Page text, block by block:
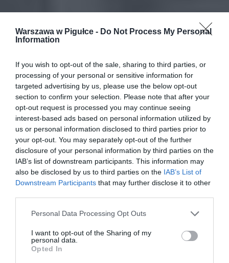
Warszawa w Pigułce - Do Not Process My Personal
Information
If you wish to opt-out of the sale, sharing to third parties, or
processing of your personal or sensitive information for
targeted advertising by us, please use the below opt-out
section to confirm your selection. Please note that after your
opt-out request is processed you may continue seeing
interest-based ads based on personal information utilized by
us or personal information disclosed to third parties prior to
your opt-out. You may separately opt-out of the further
disclosure of your personal information by third parties on the
IAB’s list of downstream participants. This information may
also be disclosed by us to third parties on the IAB’s List of
Downstream Participants that may further disclose it to other
Personal Data Processing Opt Outs
I want to opt-out of the Sharing of my
personal data.
Opted In